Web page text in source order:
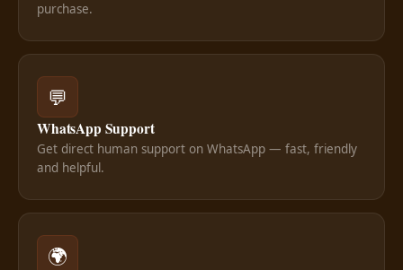
purchase.
💬
WhatsApp Support
Get direct human support on WhatsApp — fast, friendly
and helpful.
🌍